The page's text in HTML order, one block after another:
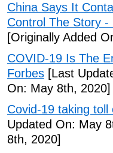
China Says It
Control The Story -
[Originally Added
COVID-19 Is The
Forbes [Last
On: May 8th, 2020]
Covid-19 taking
Updated On: May
8th, 2020]